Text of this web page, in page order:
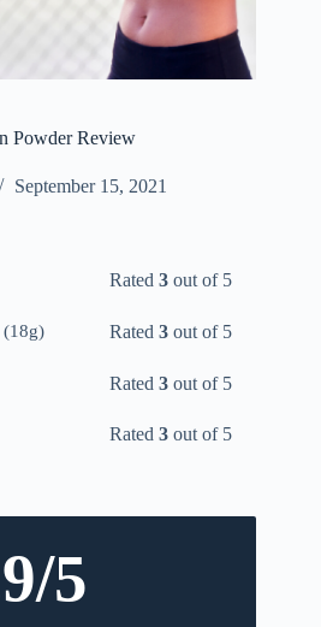
Powder Review
September 15, 2021
Rated3 out of 5
(18g) Rated3 out of 5
Rated3 out of 5
Rated3 out of 5
5